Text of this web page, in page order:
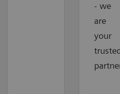
- we
are
your